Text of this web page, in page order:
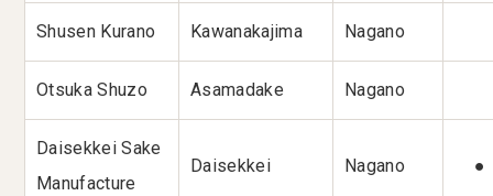
Shusen Kurano Kawanakajima Nagano
Otsuka Shuzo Asamadake Nagano
Daisekkei Sake
Manufacture
Daisekkei Nagano ●